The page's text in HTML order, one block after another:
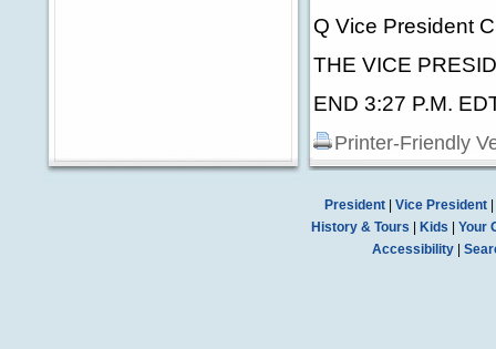
Q Vice President
THE VICE
END 3:27 P.M.
Printer-Friendly
President| Vice President|
History & Tours
Kids
Your
Accessibility